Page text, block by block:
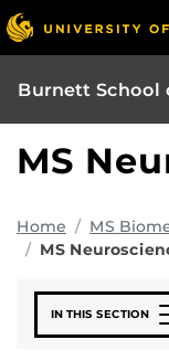
Burnett School
MS
Home
MS
MS
IN THIS SECTION